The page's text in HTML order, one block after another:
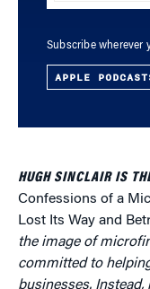
Subscribe wherever
APPLE
HUGH SINCLAIR IS
Confessions of a
Lost Its Way and
the image of
committed to
businesses.